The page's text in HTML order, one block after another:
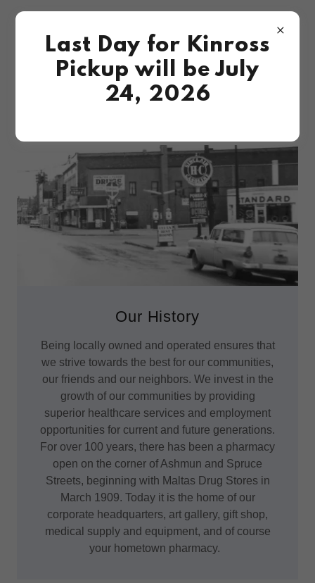
Our History
Being locally owned and operated ensures that
we strive towards the best for our communities,
our friends and our neighbors. We invest in the
growth of our communities by providing
superior healthcare services and employment
opportunities for current and future generations.
For over 100 years, there has been a pharmacy
open on the corner of Ashmun and Spruce
Streets, beginning with Maltas Drug Stores in
March 1909. Today it is the home of our
corporate headquarters, art gallery, gift shop,
medical supply and equipment, and of course
your hometown pharmacy.
Last Day for Kinross
Pickup will be July
24, 2026